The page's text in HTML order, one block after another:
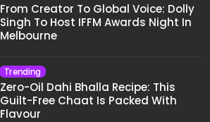
From Creator To Global Voice: Dolly
Singh To Host IFFM Awards Night In
Melbourne
Trending
Zero-Oil Dahi Bhalla Recipe: This
Guilt-Free Chaat Is Packed With
Flavour